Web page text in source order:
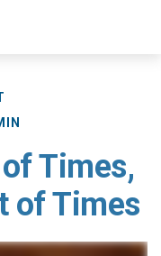
Times,
of Times